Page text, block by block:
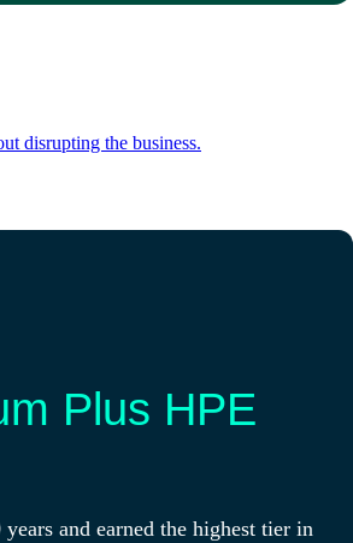
disrupting the business.
Plus HPE
and earned the highest tier in